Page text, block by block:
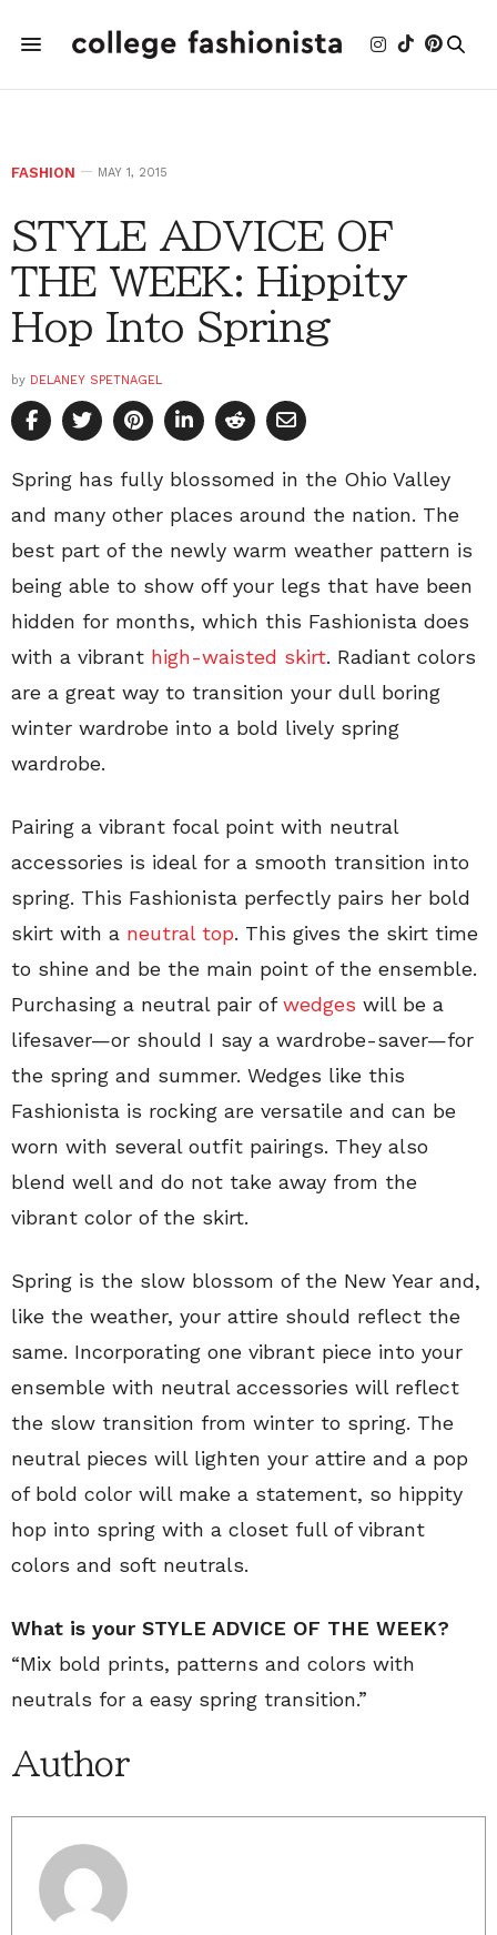
FASHION MAY 1, 2015
STYLE ADVICE OF
THE WEEK: Hippity
Hop Into Spring
by DELANEY SPETNAGEL
Spring has fully blossomed in the Ohio Valley
and many other places around the nation. The
best part of the newly warm weather pattern is
being able to show off your legs that have been
hidden for months, which this Fashionista does
with a vibrant high-waisted skirt. Radiant colors
are a great way to transition your dull boring
winter wardrobe into a bold lively spring
wardrobe.
Pairing a vibrant focal point with neutral
accessories is ideal for a smooth transition into
spring. This Fashionista perfectly pairs her bold
skirt with a neutral top. This gives the skirt time
to shine and be the main point of the ensemble.
Purchasing a neutral pair ofwedges will be a
lifesaver—or should I say a wardrobe-saver—for
the spring and summer. Wedges like this
Fashionista is rocking are versatile and can be
worn with several outfit pairings. They also
blend well and do not take away from the
vibrant color of the skirt.
Spring is the slow blossom of the New Year and,
like the weather, your attire should reflect the
same. Incorporating one vibrant piece into your
ensemble with neutral accessories will reflect
the slow transition from winter to spring. The
neutral pieces will lighten your attire and a pop
of bold color will make a statement, so hippity
hop into spring with a closet full of vibrant
colors and soft neutrals.
What is your STYLE ADVICE OF THE WEEK?
“Mix bold prints, patterns and colors with
neutrals for a easy spring transition.”
Author